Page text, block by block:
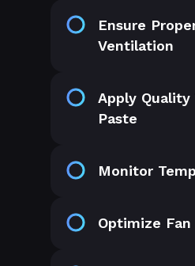
Ensure
Ventilation
Apply Quality
Paste
Monitor
Optimize Fan